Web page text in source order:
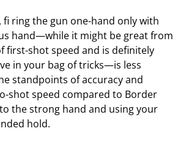
fi ring the gun one-hand only with
hand—while it might be great from
first-shot speed and is definitely
in your bag of tricks—is less
standpoints of accuracy and
shot speed compared to Border
the strong hand and using your
hold.